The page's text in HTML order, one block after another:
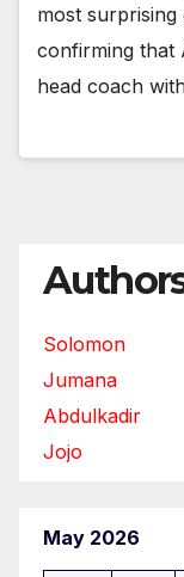
most surprising
confirming that
head coach
Solomon
Jumana
Abdulkadir
Jojo
May 2026